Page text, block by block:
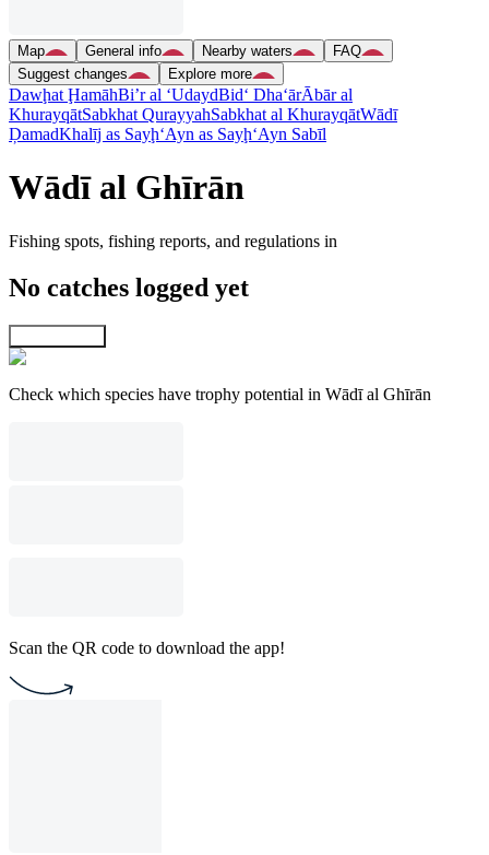
Map General info Nearby waters
FAQ
Suggest changes
Explore more
Dawḩat ḨamāhBi’r al ‘UdaydBid‘ Dha‘ārĀbār al
KhurayqātSabkhat QurayyahSabkhat al KhurayqātWādī
ḐamadKhalīj as Sayḩ‘Ayn as Sayḩ‘Ayn Sabīl
Wādī al Ghīrān
Fishing spots, fishing reports, and regulations in
No catches logged yet
Check which species have trophy potential in Wādī al Ghīrān
Scan the QR code to download the app!